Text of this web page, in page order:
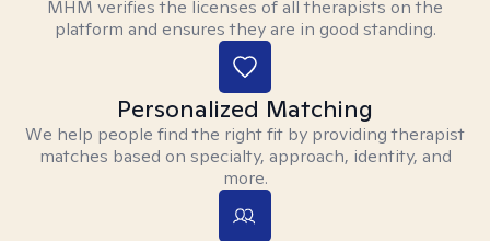
MHM verifies the licenses of all therapists on the
platform and ensures they are in good standing.
Personalized Matching
We help people find the right fit by providing therapist
matches based on specialty, approach, identity, and
more.